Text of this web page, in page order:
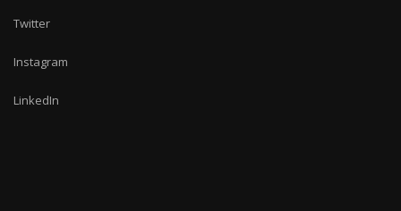
Twitter
Instagram
LinkedIn